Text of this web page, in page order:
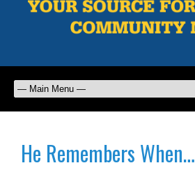
He Remembers When…